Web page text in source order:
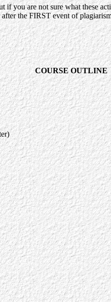
if you are not sure what these
the FIRST event of
COURSE OUTLINE